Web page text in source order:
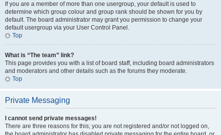
If you are a member of more than one usergroup, your default is used to
determine which group colour and group rank should be shown for you by
default. The board administrator may grant you permission to change your
default usergroup via your User Control Panel.
Top
What is “The team” link?
This page provides you with a list of board staff, including board administrators
and moderators and other details such as the forums they moderate.
Top
Private Messaging
I cannot send private messages!
There are three reasons for this; you are not registered and/or not logged on,